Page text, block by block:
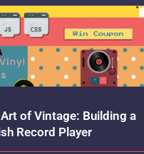
of Vintage: Building a
Record Player